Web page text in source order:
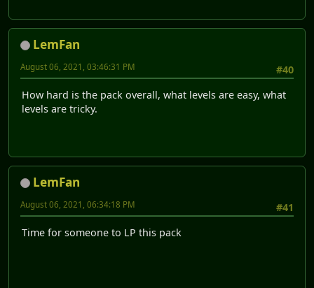
LemFan
#40
August 06, 2021, 03:46:31 PM
How hard is the pack overall, what levels are easy, what
levels are tricky.
LemFan
#41
August 06, 2021, 06:34:18 PM
Time for someone to LP this pack